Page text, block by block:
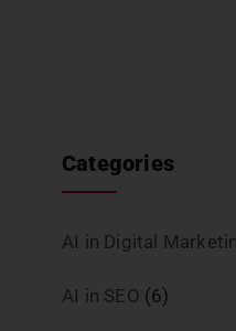
Categories
AI in Digital
AI in SEO (6)